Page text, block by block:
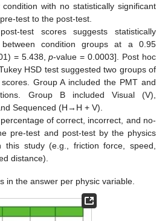
with no statistically significant
test to the post-test.
test scores suggests statistically
between condition groups at a 0.95
= 5.438,p-value = 0.0003]. Post hoc
HSD test suggested two groups of
Group A included the PMT and
Group B included Visual (V),
Sequenced (H→H + V).
of correct, incorrect, and no-
pre-test and post-test by the physics
this study (e.g., friction force, speed,
distance).
in the answer per physic variable.